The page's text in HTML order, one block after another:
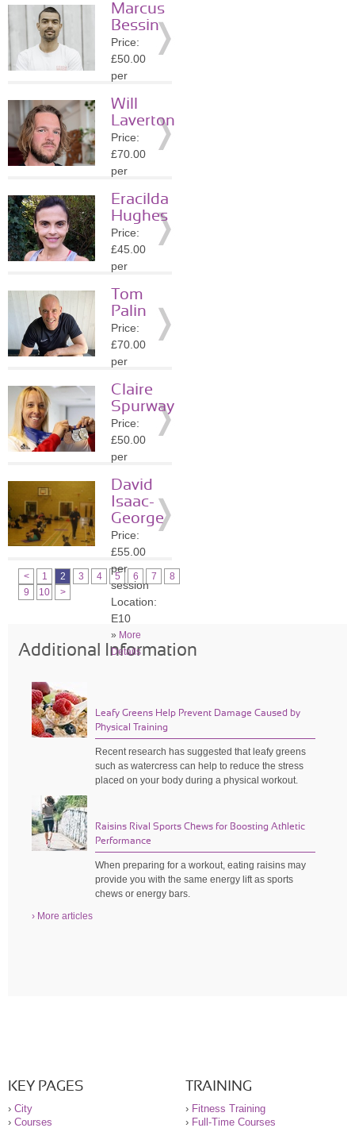
Location:
N8
» More
Details
Marcus
Bessin
Price:
£50.00
per
Location:
E5
» More
Details
Will
Laverton
Price:
£70.00
per
Location:
N8
» More
Details
Eracilda
Hughes
Price:
£45.00
per
Location:
N22
» More
Details
Tom
Palin
Price:
£70.00
per
Location:
N11
» More
Details
Claire
Spurway
Price:
£50.00
per
Location:
N21
»More
Details
David
Isaac-
George
Price:
£55.00
per
session
Location:
E10
» More
Details
< 1 2 3 4 5 6 7
8
9
10 >
Additional Information
Leafy Greens Help Prevent Damage Caused by
Physical Training
Recent research has suggested that leafy greens
such as watercress can help to reduce the stress
placed on your body during a physical workout.
Raisins Rival Sports Chews for Boosting Athletic
Performance
When preparing for a workout, eating raisins may
provide you with the same energy lift as sports
chews or energy bars.
› More articles
KEY PAGES
› City
› Courses
TRAINING
› Fitness Training
› Full-Time Courses